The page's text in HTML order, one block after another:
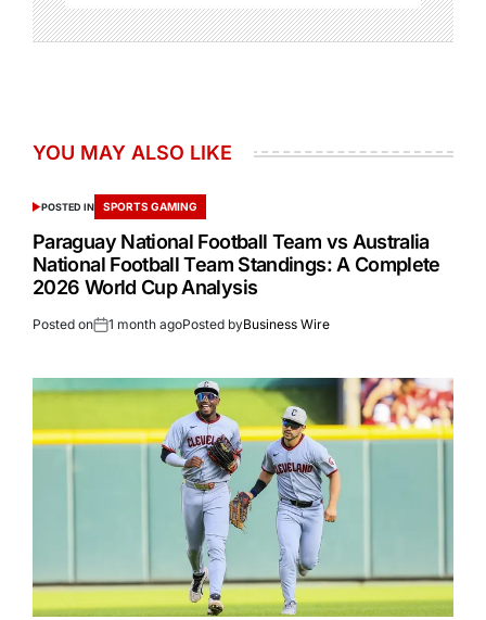
YOU MAY ALSO LIKE
POSTED IN SPORTS GAMING
Paraguay National Football Team vs Australia
National Football Team Standings: A Complete
2026 World Cup Analysis
Posted on 1 month agoPosted byBusiness Wire